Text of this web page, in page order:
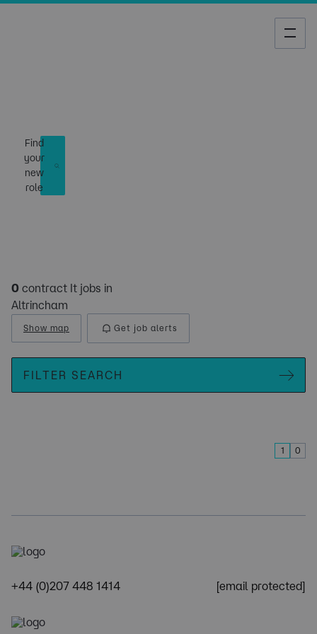
Find
your
new
role
0 contract It jobs in
Altrincham
Show map Get job alerts
FILTER SEARCH
1 0
+44 (0)207 448 1414 [email protected]